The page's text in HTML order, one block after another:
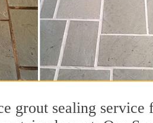
grout sealing service